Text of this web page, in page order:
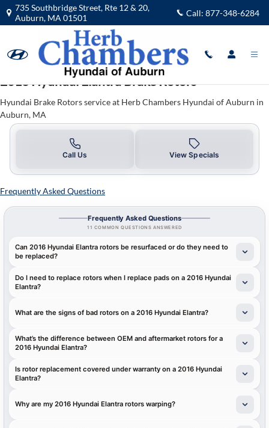
Skip to main content
2016 Hyundai Elantra Brake Rotors
735 Southbridge Street, Rte 12 & 20,
Auburn, MA 01501 Call: 877-348-6284
2016 Hyundai Elantra Brake Rotors
Hyundai Brake Rotors service at Herb Chambers Hyundai of Auburn in
Auburn, MA
Call Us View Specials
Frequently Asked Questions
Frequently Asked Questions
11 COMMON QUESTIONS ANSWERED
Can 2016 Hyundai Elantra rotors be resurfaced or do they need to
be replaced?
Do I need to replace rotors when I replace pads on a 2016 Hyundai
Elantra?
What are the signs of bad rotors on a 2016 Hyundai Elantra?
What’s the difference between OEM and aftermarket rotors for a
2016 Hyundai Elantra?
Is rotor replacement covered under warranty on a 2016 Hyundai
Elantra?
Why are my 2016 Hyundai Elantra rotors warping?